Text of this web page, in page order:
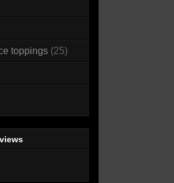
toppings (25)